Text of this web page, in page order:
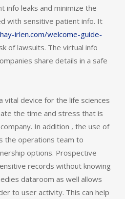
info leaks and minimize the
with sensitive patient info. It
irlen.com/welcome-guide-
of lawsuits. The virtual info
share details in a safe
vital device for the life sciences
the time and stress that is
In addition , the use of
the operations team to
options. Prospective
records without knowing
dataroom as well allows
to user activity. This can help